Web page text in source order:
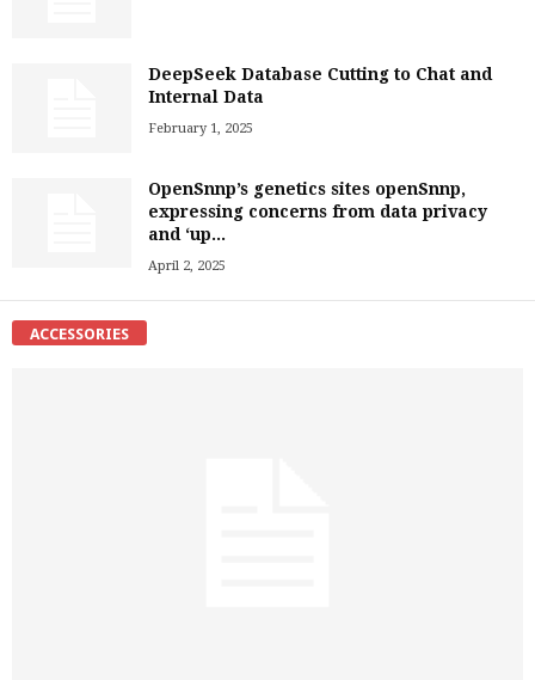
DeepSeek Database Cutting to Chat and
Internal Data
February 1, 2025
OpenSnnp’s genetics sites openSnnp,
expressing concerns from data privacy
and ‘up...
April 2, 2025
ACCESSORIES